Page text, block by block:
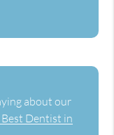
about our
Dentist in